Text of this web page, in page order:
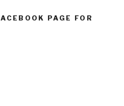
PAGE FOR